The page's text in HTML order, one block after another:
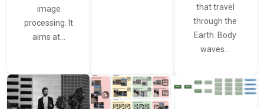
image
processing. It
aims at…
that travel
through the
Earth. Body
waves…